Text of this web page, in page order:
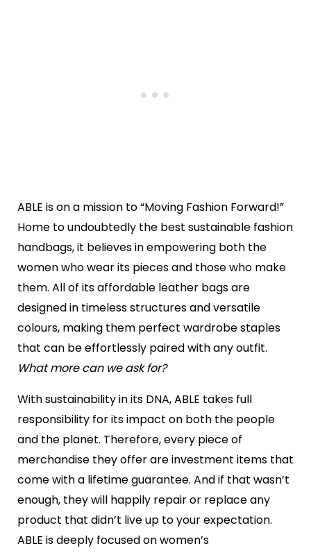
ABLE is on a mission to “Moving Fashion Forward!”
Home to undoubtedly the best sustainable fashion
handbags, it believes in empowering both the
women who wear its pieces and those who make
them. All of its affordable leather bags are
designed in timeless structures and versatile
colours, making them perfect wardrobe staples
that can be effortlessly paired with any outfit.
What more can we ask for?
With sustainability in its DNA, ABLE takes full
responsibility for its impact on both the people
and the planet. Therefore, every piece of
merchandise they offer are investment items that
come with a lifetime guarantee. And if that wasn’t
enough, they will happily repair or replace any
product that didn’t live up to your expectation.
ABLE is deeply focused on women’s